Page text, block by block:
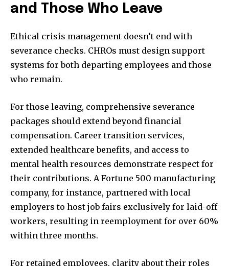
and Those Who Leave
Ethical crisis management doesn’t end with
severance checks. CHROs must design support
systems for both departing employees and those
who remain.
For those leaving, comprehensive severance
packages should extend beyond financial
compensation. Career transition services,
extended healthcare benefits, and access to
mental health resources demonstrate respect for
their contributions. A Fortune 500 manufacturing
company, for instance, partnered with local
employers to host job fairs exclusively for laid-off
workers, resulting in reemployment for over 60%
within three months.
For retained employees, clarity about their roles